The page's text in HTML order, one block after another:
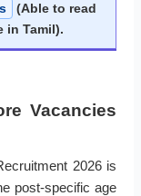
(Able to read
in Tamil).
Vacancies
2026 is
post-specific age